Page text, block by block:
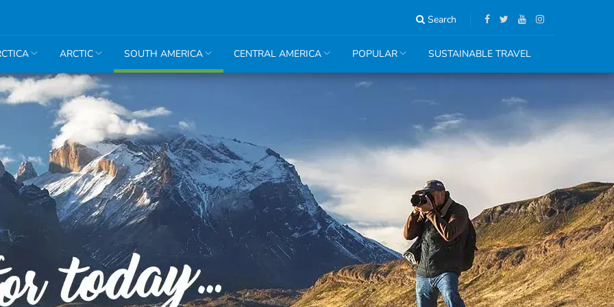
Search
ARCTIC SOUTH AMERICA
Amazon
Argentina
Bolivia
Brazil
Chile
Colombia
Ecuador
Peru
Machu
Picchu
CENTRAL AMERICA POPULAR SUSTAINABLE TRAVEL